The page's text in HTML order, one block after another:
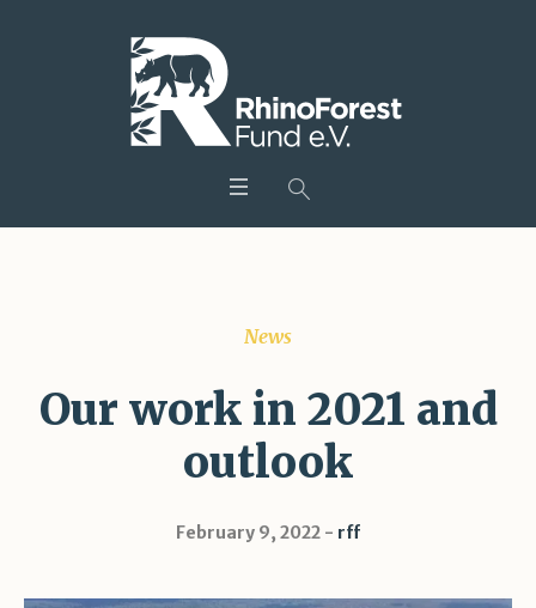
News
Our work in 2021 and
outlook
February 9, 2022 rff